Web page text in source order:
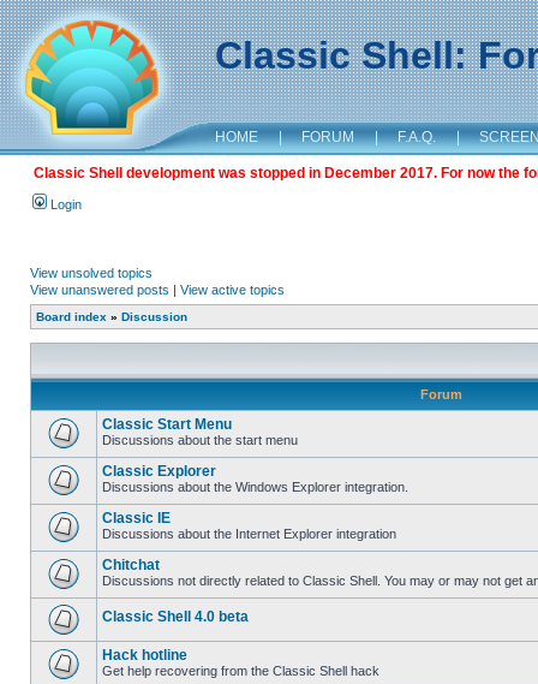
Classic Shell:
HOME | FORUM | F.A.Q. |
Classic Shell development was stopped in December 2017. For now the
Login
View unsolved topics
View unanswered posts | View active topics
Board index » Discussion
Forum
Classic Start Menu
Discussions about the start menu
Classic Explorer
Discussions about the Windows Explorer integration.
Classic IE
Discussions about the Internet Explorer integration
Chitchat
Discussions not directly related to Classic Shell. You may or may not get
Classic Shell 4.0 beta
Hack hotline
Get help recovering from the Classic Shell hack